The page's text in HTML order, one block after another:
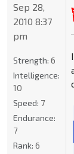
Sep 28,
2010 8:37
pm
Strength: 6
Intelligence:
10
Speed: 7
Endurance:
7
Rank: 6